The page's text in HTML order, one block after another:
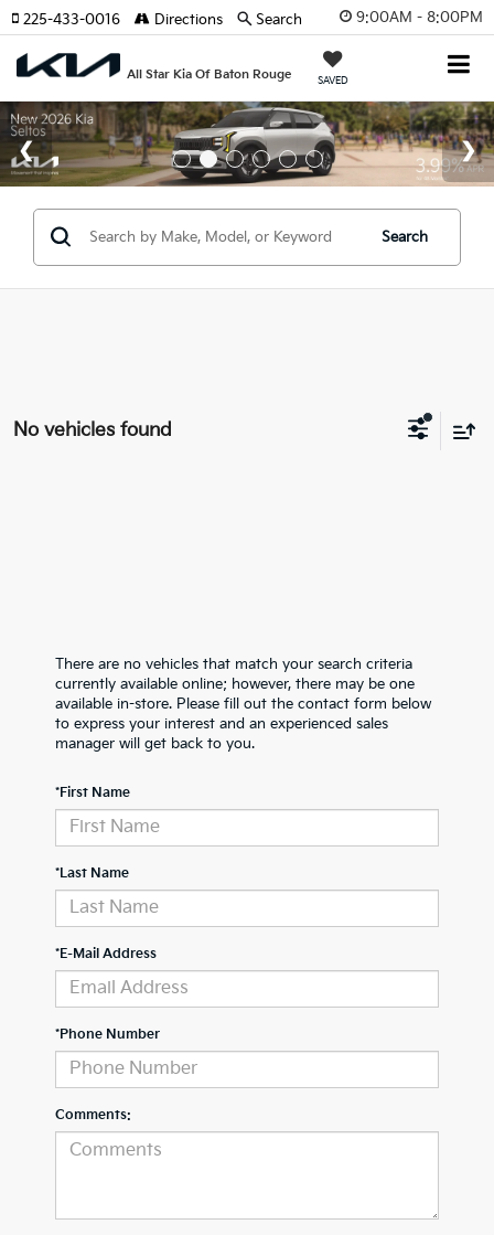
9:00AM - 8:00PM
All Star Kia Of Baton Rouge SAVED
225-433-0016 Directions Search
Search
No vehicles found
There are no vehicles that match your search criteria
currently available online; however, there may be one
available in-store. Please fill out the contact form below
to express your interest and an experienced sales
manager will get back to you.
*First Name
*Last Name
*E-Mail Address
*Phone Number
Comments: